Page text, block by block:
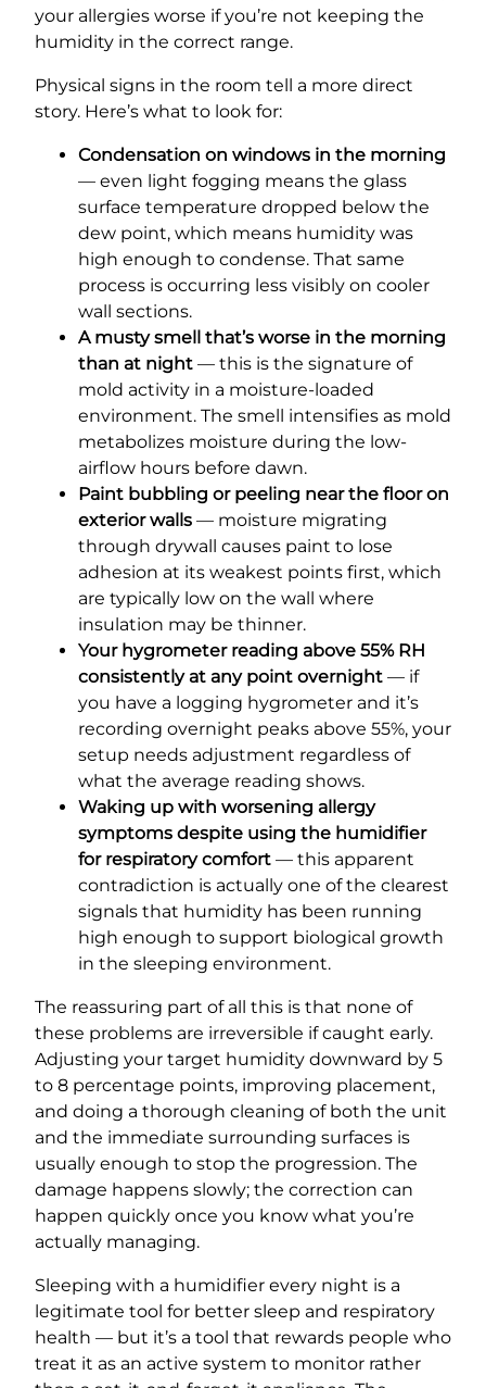
your allergies worse if you’re not keeping the
humidity in the correct range.
Physical signs in the room tell a more direct
story. Here’s what to look for:
Condensation on windows in the morning
— even light fogging means the glass
surface temperature dropped below the
dew point, which means humidity was
high enough to condense. That same
process is occurring less visibly on cooler
wall sections.
A musty smell that’s worse in the morning
than at night — this is the signature of
mold activity in a moisture-loaded
environment. The smell intensifies as mold
metabolizes moisture during the low-
airflow hours before dawn.
Paint bubbling or peeling near the floor on
exterior walls — moisture migrating
through drywall causes paint to lose
adhesion at its weakest points first, which
are typically low on the wall where
insulation may be thinner.
Your hygrometer reading above 55% RH
consistently at any point overnight — if
you have a logging hygrometer and it’s
recording overnight peaks above 55%, your
setup needs adjustment regardless of
what the average reading shows.
Waking up with worsening allergy
symptoms despite using the humidifier
for respiratory comfort — this apparent
contradiction is actually one of the clearest
signals that humidity has been running
high enough to support biological growth
in the sleeping environment.
The reassuring part of all this is that none of
these problems are irreversible if caught early.
Adjusting your target humidity downward by 5
to 8 percentage points, improving placement,
and doing a thorough cleaning of both the unit
and the immediate surrounding surfaces is
usually enough to stop the progression. The
damage happens slowly; the correction can
happen quickly once you know what you’re
actually managing.
Sleeping with a humidifier every night is a
legitimate tool for better sleep and respiratory
health — but it’s a tool that rewards people who
treat it as an active system to monitor rather